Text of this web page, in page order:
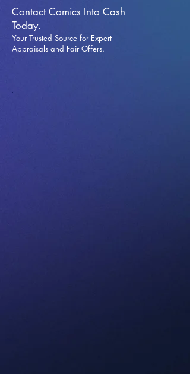
Contact Comics Into Cash
Today.
Your Trusted Source for Expert
Appraisals and Fair Offers.